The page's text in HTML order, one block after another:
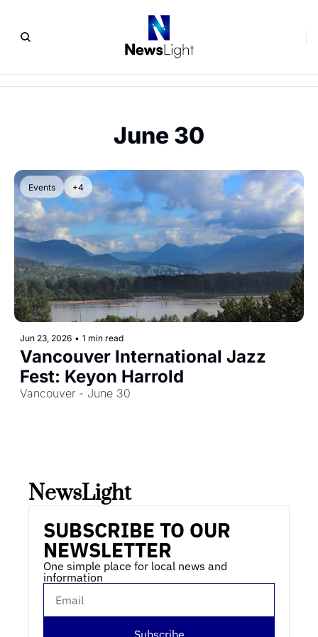
June 30
Events +4
Jun 23, 2026 • 1 min read
Vancouver International Jazz
Fest: Keyon Harrold
Vancouver - June 30
NewsLight
SUBSCRIBE TO OUR
NEWSLETTER
One simple place for local news and
information